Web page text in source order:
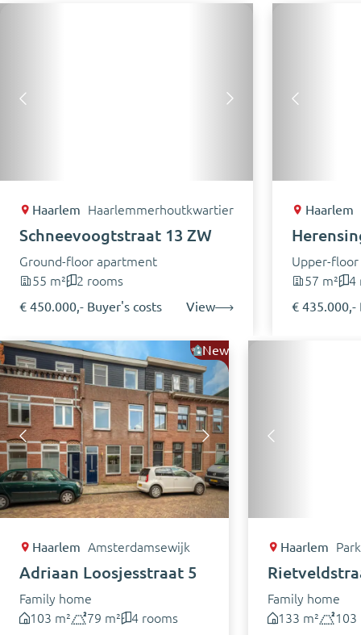
Haarlem Haarlemmerhoutkwartier
Schneevoogtstraat 13 ZW
Ground-floor apartment
55 m²
2 rooms
€ 450.000,- Buyer's costs
View
Haarlem
Upper-
57 m²
4
€ 435.000,-
New
Haarlem Amsterdamsewijk
Adriaan Loosjesstraat 5
Family home
103 m²
79 m²
4 rooms
Haarlem
Family home
133 m²
103